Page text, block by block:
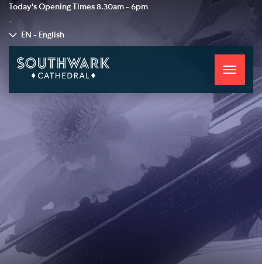
Today's Opening Times 8.30am - 6pm
-
EN - English
Toggle